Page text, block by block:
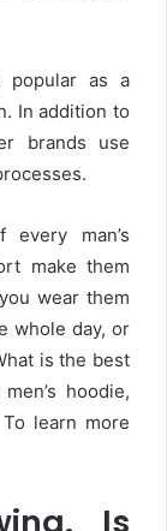
popular as a
In addition to
brands use
man’s
make them
wear them
whole day, or
is the best
hoodie,
learn more
Is